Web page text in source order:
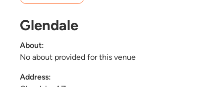
Glendale
About:
No about provided for this venue
Address: